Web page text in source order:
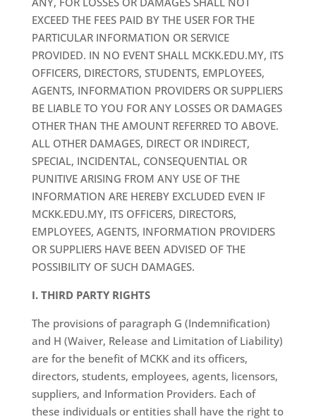
EXCEED THE FEES PAID BY THE USER FOR THE
PARTICULAR INFORMATION OR SERVICE
PROVIDED. IN NO EVENT SHALL MCKK.EDU.MY, ITS
OFFICERS, DIRECTORS, STUDENTS, EMPLOYEES,
AGENTS, INFORMATION PROVIDERS OR SUPPLIERS
BE LIABLE TO YOU FOR ANY LOSSES OR DAMAGES
OTHER THAN THE AMOUNT REFERRED TO ABOVE.
ALL OTHER DAMAGES, DIRECT OR INDIRECT,
SPECIAL, INCIDENTAL, CONSEQUENTIAL OR
PUNITIVE ARISING FROM ANY USE OF THE
INFORMATION ARE HEREBY EXCLUDED EVEN IF
MCKK.EDU.MY, ITS OFFICERS, DIRECTORS,
EMPLOYEES, AGENTS, INFORMATION PROVIDERS
OR SUPPLIERS HAVE BEEN ADVISED OF THE
POSSIBILITY OF SUCH DAMAGES.
I. THIRD PARTY RIGHTS
The provisions of paragraph G (Indemnification)
and H (Waiver, Release and Limitation of Liability)
are for the benefit of MCKK and its officers,
directors, students, employees, agents, licensors,
suppliers, and Information Providers. Each of
these individuals or entities shall have the right to